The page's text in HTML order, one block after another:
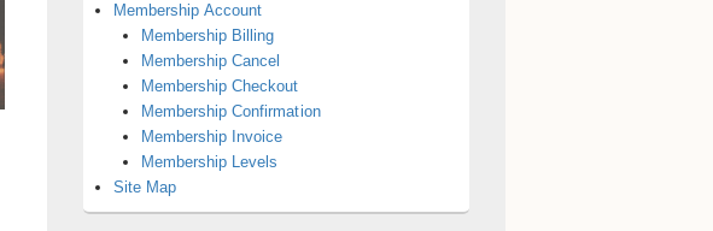
Membership Account
Membership Billing
Membership Cancel
Membership Checkout
Membership Confirmation
Membership Invoice
Membership Levels
Site Map